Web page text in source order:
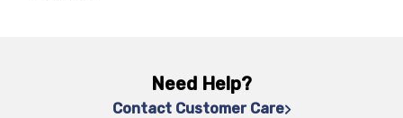
Need Help?
Contact Customer Care